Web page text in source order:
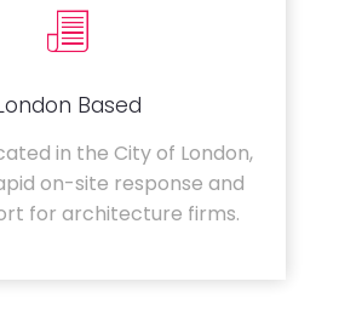
Based
in the City of London,
on-site response and
for architecture firms.